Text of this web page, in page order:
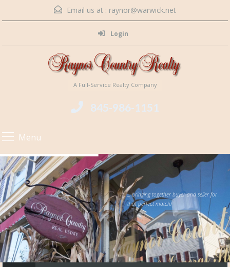
Email us at : raynor@warwick.net
Login
A Full-Service Realty Company
845-986-1151
Menu
... bringing together buyer and seller for
that perfect match!